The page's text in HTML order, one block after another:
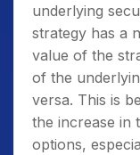
underlying
strategy has a
value of the
of the
versa. This is
the increase in
options,